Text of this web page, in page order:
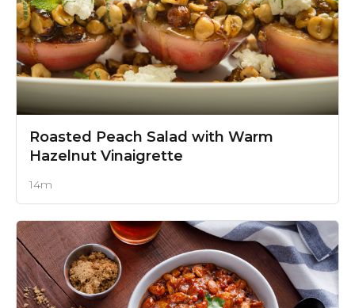
Roasted Peach Salad with Warm
Hazelnut Vinaigrette
14m